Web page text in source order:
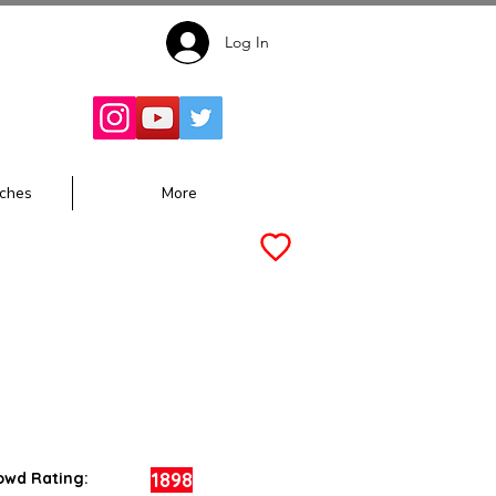
Log In
More
Rating: 1898